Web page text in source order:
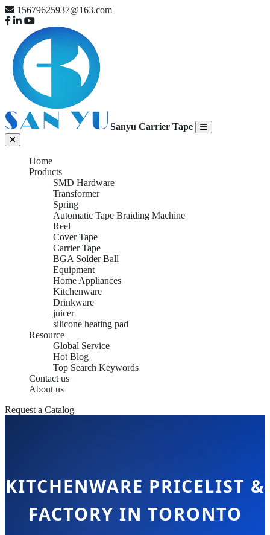
15679625937@163.com
Sanyu Carrier Tape
Home
Products
SMD Hardware
Transformer
Spring
Automatic Tape Braiding Machine
Reel
Cover Tape
Carrier Tape
BGA Solder Ball
Equipment
Home Appliances
Kitchenware
Drinkware
juicer
silicone heating pad
Resource
Global Service
Hot Blog
Top Search Keywords
Contact us
About us
Request a Catalog
KITCHENWARE PRICELIST &
FACTORY IN TORONTO